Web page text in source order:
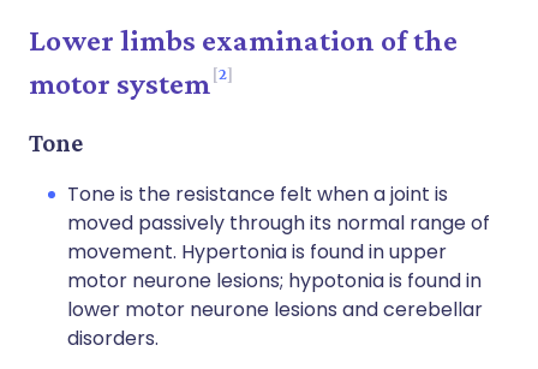
Lower limbs examination of the
motor system 2
Tone
Tone is the resistance felt when a joint is
moved passively through its normal range of
movement. Hypertonia is found in upper
motor neurone lesions; hypotonia is found in
lower motor neurone lesions and cerebellar
disorders.